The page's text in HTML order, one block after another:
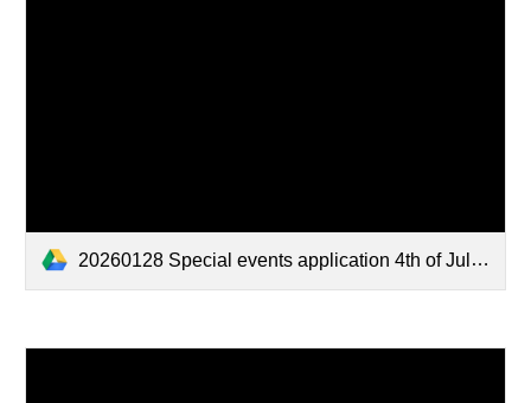
20260128 Special events application 4th of July parade 2026.pdf